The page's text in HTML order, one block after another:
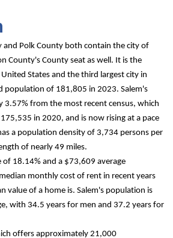
and Polk County both contain the city of
County's County seat as well. It is the
States and the third largest city in
population of 181,805 in 2023. Salem's
3.57% from the most recent census, which
in 2020, and is now rising at a pace
a population density of 3,734 persons per
of nearly 49 miles.
of 18.14% and a $73,609 average
monthly cost of rent in recent years
value of a home is. Salem's population is
with 34.5 years for men and 37.2 years for